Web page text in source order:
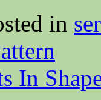
in
In